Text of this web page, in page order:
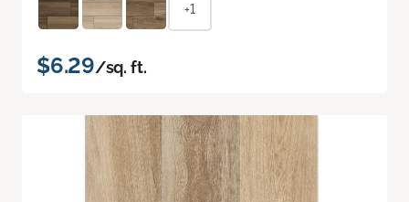
+1
$6.29/sq. ft.